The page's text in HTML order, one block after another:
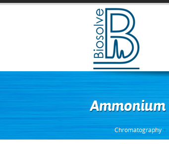
Chromatography